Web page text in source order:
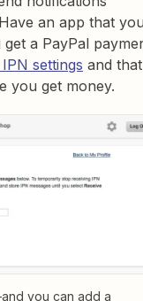
an app that
a PayPal
settings and that
you get money.
you can add a